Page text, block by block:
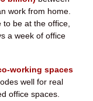
work from home.
to be at the office,
a week of office
working spaces
well for real
office spaces.